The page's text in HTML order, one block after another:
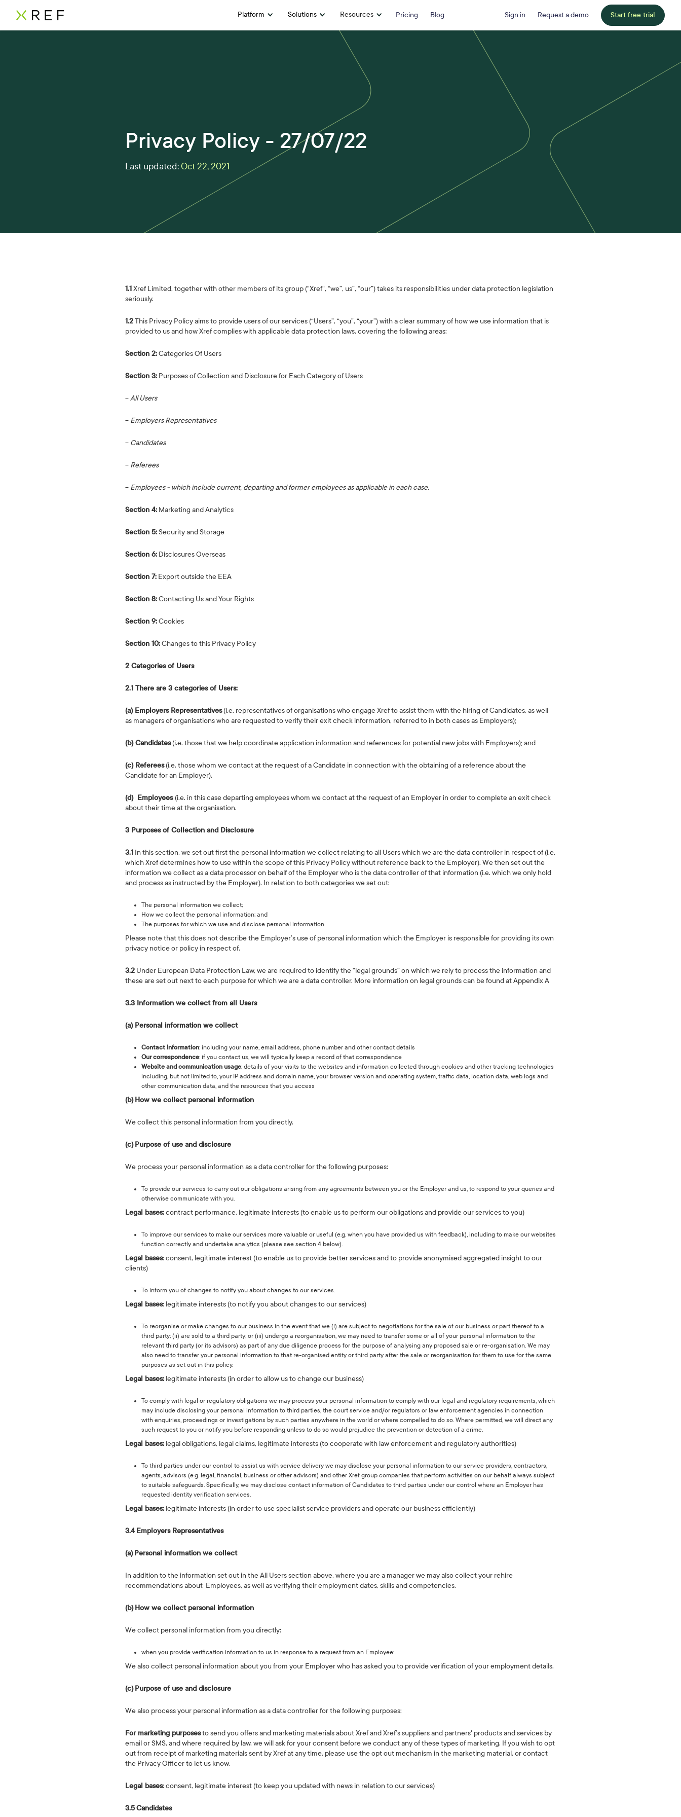
Platform Solutions Resources Pricing Blog Sign in Request a demo Start free trial
Privacy Policy - 27/07/22
Last updated:Oct 22, 2021
1.1Xref Limited, together with other members of its group ("Xref", “we”, us”, “our”) takes its responsibilities under data protection legislation
seriously.
1.2This Privacy Policy aims to provide users of our services (“Users”, “you”, “your”) with a clear summary of how we use information that is
provided to us and how Xref complies with applicable data protection laws, covering the following areas:
Section 2:Categories Of Users
Section 3: Purposes of Collection and Disclosure for Each Category of Users
−All Users
− Employers Representatives
− Candidates
− Referees
− Employees - which include current, departing and former employees as applicable in each case.
Section 4: Marketing and Analytics
Section 5:Security and Storage
Section 6: Disclosures Overseas
Section 7: Export outside the EEA
Section 8:Contacting Us and Your Rights
Section 9:Cookies
Section 10:Changes to this Privacy Policy
2 Categories of Users
2.1 There are 3 categories of Users:
(a) Employers Representatives(i.e. representatives of organisations who engage Xref to assist them with the hiring of Candidates, as well
as managers of organisations who are requested to verify their exit check information, referred to in both cases as Employers);
(b) Candidates(i.e. those that we help coordinate application information and references for potential new jobs with Employers); and
(c) Referees(i.e. those whom we contact at the request of a Candidate in connection with the obtaining of a reference about the
Candidate for an Employer).
(d) Employees (i.e. in this case departing employees whom we contact at the request of an Employer in order to complete an exit check
about their time at the organisation.
3 Purposes of Collection and Disclosure
3.1 In this section, we set out first the personal information we collect relating to all Users which we are the data controller in respect of (i.e.
which Xref determines how to use within the scope of this Privacy Policy without reference back to the Employer). We then set out the
information we collect as a data processor on behalf of the Employer who is the data controller of that information (i.e. which we only hold
and process as instructed by the Employer). In relation to both categories we set out:
The personal information we collect;
How we collect the personal information; and
The purposes for which we use and disclose personal information.
Please note that this does not describe the Employer’s use of personal information which the Employer is responsible for providing its own
privacy notice or policy in respect of.
3.2 Under European Data Protection Law, we are required to identify the “legal grounds” on which we rely to process the information and
these are set out next to each purpose for which we are a data controller. More information on legal grounds can be found at Appendix A
3.3 Information we collect from all Users
(a) Personal information we collect
Contact Information: including your name, email address, phone number and other contact details
Our correspondence: if you contact us, we will typically keep a record of that correspondence
Website and communication usage: details of your visits to the websites and information collected through cookies and other tracking technologies
including, but not limited to, your IP address and domain name, your browser version and operating system, traffic data, location data, web logs and
other communication data, and the resources that you access
(b) How we collect personal information
We collect this personal information from you directly.
(c) Purpose of use and disclosure
We process your personal information as a data controller for the following purposes:
To provide our services to carry out our obligations arising from any agreements between you or the Employer and us, to respond to your queries and
otherwise communicate with you.
Legal bases:contract performance, legitimate interests (to enable us to perform our obligations and provide our services to you)
To improve our services to make our services more valuable or useful (e.g. when you have provided us with feedback), including to make our websites
function correctly and undertake analytics (please see section 4 below).
Legal bases: consent, legitimate interest (to enable us to provide better services and to provide anonymised aggregated insight to our
clients)
To inform you of changes to notify you about changes to our services.
Legal bases: legitimate interests (to notify you about changes to our services)
To reorganise or make changes to our business in the event that we (i) are subject to negotiations for the sale of our business or part thereof to a
third party; (ii) are sold to a third party; or (iii) undergo a reorganisation, we may need to transfer some or all of your personal information to the
relevant third party (or its advisors) as part of any due diligence process for the purpose of analysing any proposed sale or re-organisation. We may
also need to transfer your personal information to that re-organised entity or third party after the sale or reorganisation for them to use for the same
purposes as set out in this policy.
Legal bases: legitimate interests (in order to allow us to change our business)
To comply with legal or regulatory obligations we may process your personal information to comply with our legal and regulatory requirements, which
may include disclosing your personal information to third parties, the court service and/or regulators or law enforcement agencies in connection
with enquiries, proceedings or investigations by such parties anywhere in the world or where compelled to do so. Where permitted, we will direct any
such request to you or notify you before responding unless to do so would prejudice the prevention or detection of a crime.
Legal bases: legal obligations, legal claims, legitimate interests (to cooperate with law enforcement and regulatory authorities)
To third parties under our control to assist us with service delivery we may disclose your personal information to our service providers, contractors,
agents, advisors (e.g. legal, financial, business or other advisors) and other Xref group companies that perform activities on our behalf always subject
to suitable safeguards. Specifically, we may disclose contact information of Candidates to third parties under our control where an Employer has
requested identity verification services.
Legal bases: legitimate interests (in order to use specialist service providers and operate our business efficiently)
3.4 Employers Representatives
(a) Personal information we collect
In addition to the information set out in the All Users section above, where you are a manager we may also collect your rehire
recommendations about Employees, as well as verifying their employment dates, skills and competencies.
(b) How we collect personal information
We collect personal information from you directly:
when you provide verification information to us in response to a request from an Employee:
We also collect personal information about you from your Employer who has asked you to provide verification of your employment details.
(c) Purpose of use and disclosure
We also process your personal information as a data controller for the following purposes:
For marketing purposesto send you offers and marketing materials about Xref and Xref’s suppliers and partners' products and services by
email or SMS, and where required by law, we will ask for your consent before we conduct any of these types of marketing. If you wish to opt
out from receipt of marketing materials sent by Xref at any time, please use the opt out mechanism in the marketing material, or contact
the Privacy Officer to let us know.
Legal bases: consent, legitimate interest (to keep you updated with news in relation to our services)
3.5Candidates